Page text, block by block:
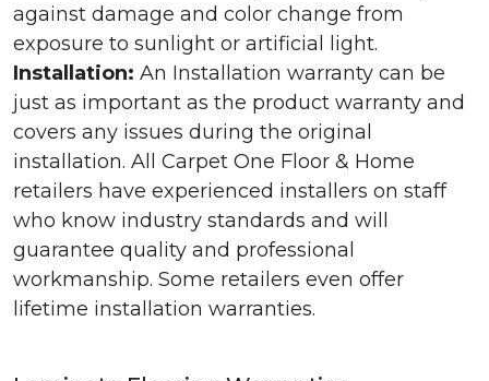
against damage and color change from
exposure to sunlight or artificial light.
Installation: An Installation warranty can be
just as important as the product warranty and
covers any issues during the original
installation. All Carpet One Floor & Home
retailers have experienced installers on staff
who know industry standards and will
guarantee quality and professional
workmanship. Some retailers even offer
lifetime installation warranties.